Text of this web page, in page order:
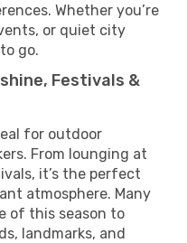
Whether you’re
or quiet city
go.
Festivals &
for outdoor
From lounging at
it’s the perfect
atmosphere. Many
of this season to
landmarks, and